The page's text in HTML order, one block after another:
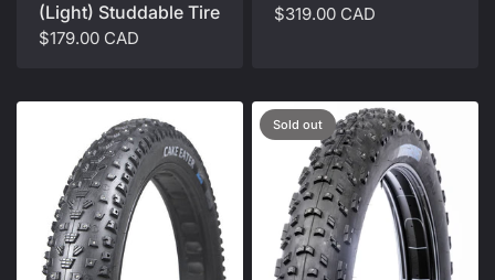
(Light) Studdable Tire
$179.00 CAD
$319.00 CAD
Sold out